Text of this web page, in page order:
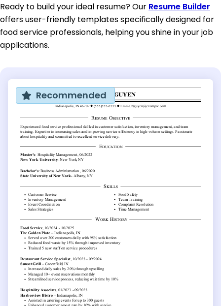
Ready to build your ideal resume? Our Resume Builder
offers user-friendly templates specifically designed for
food service professionals, helping you shine in your job
applications.
Recommended